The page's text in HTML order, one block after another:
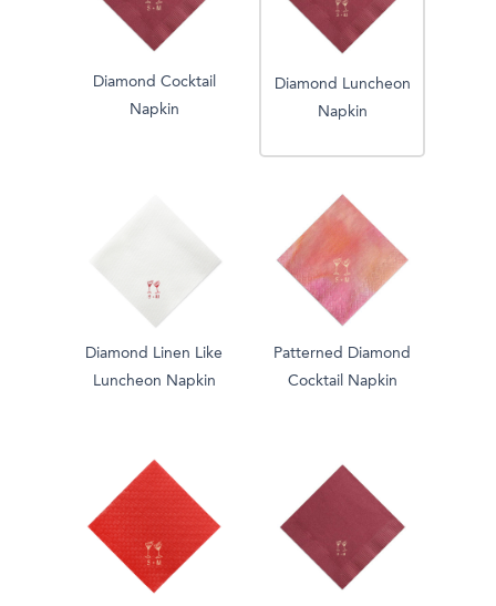
Diamond Cocktail
Napkin
Diamond Luncheon
Napkin
Diamond Linen Like
Luncheon Napkin
Patterned Diamond
Cocktail Napkin